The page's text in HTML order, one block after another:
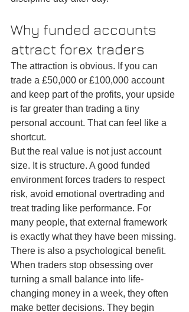
Why funded accounts
attract forex traders
The attraction is obvious. If you can
trade a £50,000 or £100,000 account
and keep part of the profits, your upside
is far greater than trading a tiny
personal account. That can feel like a
shortcut.
But the real value is not just account
size. It is structure. A good funded
environment forces traders to respect
risk, avoid emotional overtrading and
treat trading like performance. For
many people, that external framework
is exactly what they have been missing.
There is also a psychological benefit.
When traders stop obsessing over
turning a small balance into life-
changing money in a week, they often
make better decisions. They begin